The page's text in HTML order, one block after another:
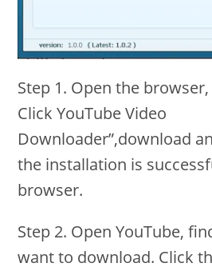
Step 1. Open the
Click YouTube Video
Downloader”,download
the installation is
browser.
Step 2. Open YouTube,
want to download. Click